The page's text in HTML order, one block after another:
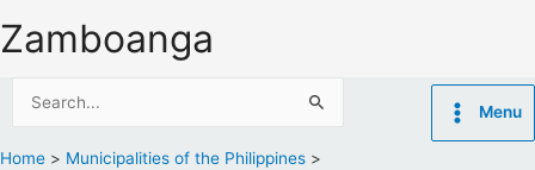
to
Zamboanga
Menu
Home
Municipalities of the Philippines